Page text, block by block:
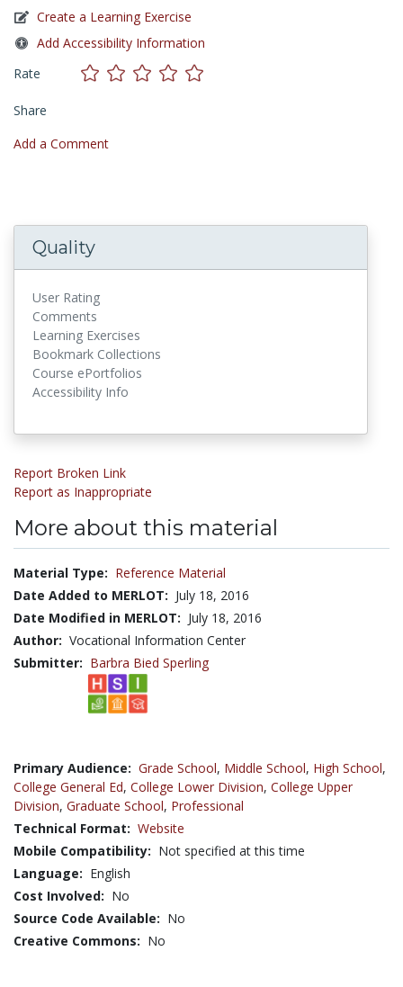
Create a Learning Exercise
Add Accessibility Information
Rate
Share
Add a Comment
Quality
User Rating
Comments
Learning Exercises
Bookmark Collections
Course ePortfolios
Accessibility Info
Report Broken Link
Report as Inappropriate
More about this material
Material Type: Reference Material
Date Added to MERLOT: July 18, 2016
Date Modified in MERLOT: July 18, 2016
Author: Vocational Information Center
Submitter: Barbra Bied Sperling
Primary Audience: Grade School, Middle School, High School,
College General Ed, College Lower Division, College Upper
Division, Graduate School, Professional
Technical Format: Website
Mobile Compatibility: Not specified at this time
Language: English
Cost Involved: No
Source Code Available: No
Creative Commons: No